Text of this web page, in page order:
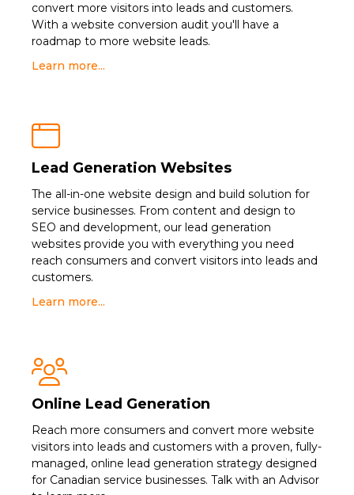
convert more visitors into leads and customers.
With a website conversion audit you'll have a
roadmap to more website leads.
Learn more...

Lead Generation Websites
The all-in-one website design and build solution for
service businesses. From content and design to
SEO and development, our lead generation
websites provide you with everything you need
reach consumers and convert visitors into leads and
customers.
Learn more...

Online Lead Generation
Reach more consumers and convert more website
visitors into leads and customers with a proven, fully-
managed, online lead generation strategy designed
for Canadian service businesses. Talk with an Advisor